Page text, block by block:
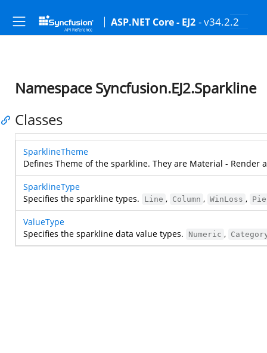
ASP.NET Core - EJ2 - v34.2.2
Namespace Syncfusion.EJ2.Sparkline
Classes
SparklineTheme
Defines Theme of the sparkline. They are Material -
SparklineType
Specifies the sparkline types.
Line , Column , WinLoss , Pie
ValueType
Specifies the sparkline data value types.
Numeric ,